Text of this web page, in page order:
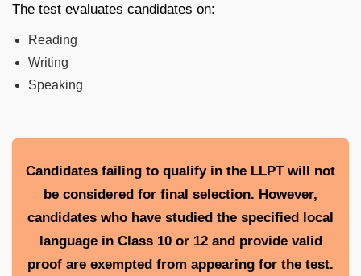
The test evaluates candidates on:
Reading
Writing
Speaking
Candidates failing to qualify in the LLPT will not
be considered for final selection. However,
candidates who have studied the specified local
language in Class 10 or 12 and provide valid
proof are exempted from appearing for the test.